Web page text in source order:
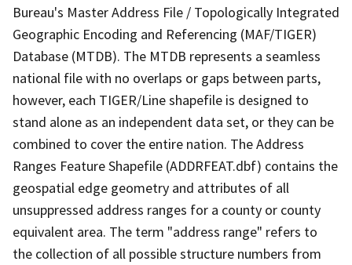
Bureau's Master Address File / Topologically Integrated
Geographic Encoding and Referencing (MAF/TIGER)
Database (MTDB). The MTDB represents a seamless
national file with no overlaps or gaps between parts,
however, each TIGER/Line shapefile is designed to
stand alone as an independent data set, or they can be
combined to cover the entire nation. The Address
Ranges Feature Shapefile (ADDRFEAT.dbf) contains the
geospatial edge geometry and attributes of all
unsuppressed address ranges for a county or county
equivalent area. The term "address range" refers to
the collection of all possible structure numbers from